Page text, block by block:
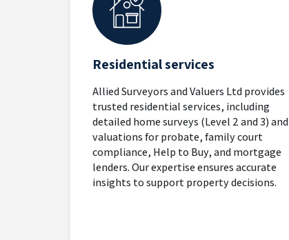
Residential services
Allied Surveyors and Valuers Ltd provides
trusted residential services, including
detailed home surveys (Level 2 and 3) and
valuations for probate, family court
compliance, Help to Buy, and mortgage
lenders. Our expertise ensures accurate
insights to support property decisions.